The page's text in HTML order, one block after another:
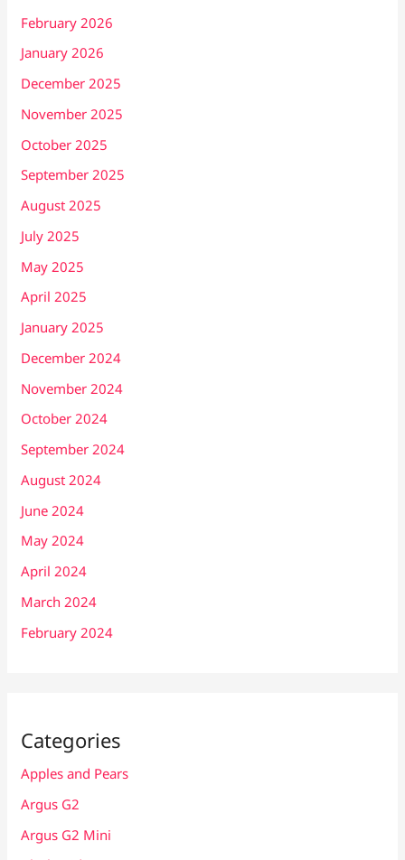
February 2026
January 2026
December 2025
November 2025
October 2025
September 2025
August 2025
July 2025
May 2025
April 2025
January 2025
December 2024
November 2024
October 2024
September 2024
August 2024
June 2024
May 2024
April 2024
March 2024
February 2024
Categories
Apples and Pears
Argus G2
Argus G2 Mini